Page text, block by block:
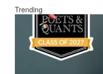
Trending